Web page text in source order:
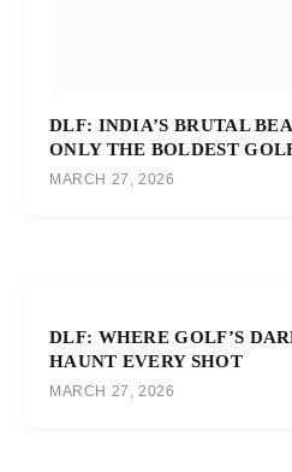
DLF: INDIA’S BRUTAL
ONLY THE BOLDEST
MARCH 27, 2026
DLF: WHERE GOLF’S
HAUNT EVERY SHOT
MARCH 27, 2026